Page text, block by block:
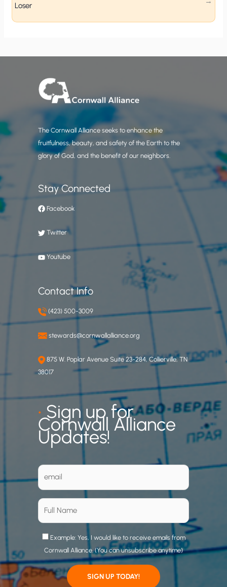
Loser
The Cornwall Alliance seeks to enhance the
fruitfulness, beauty, and safety of the Earth to the
glory of God, and the benefit of our neighbors.
Stay Connected
Facebook
Twitter
Youtube
Contact Info
(423) 500-3009
stewards@cornwallalliance.org
875 W. Poplar Avenue Suite 23-284, Collierville, TN
38017
•Sign up for
Cornwall Alliance
Updates!
Example: Yes, I would like to receive emails from
Cornwall Alliance. (You can unsubscribe anytime)